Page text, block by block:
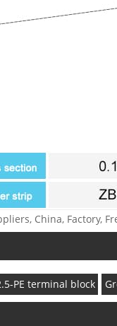
China, Factory,
PE terminal block